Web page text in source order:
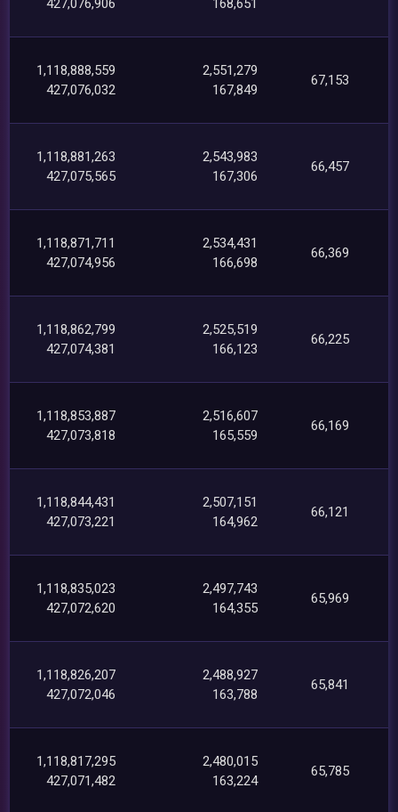
427,076,906 168,651
1,118,888,559
427,076,032
2,551,279
167,849
67,153
1,118,881,263
427,075,565
2,543,983
167,306
66,457
1,118,871,711
427,074,956
2,534,431
166,698
66,369
1,118,862,799
427,074,381
2,525,519
166,123
66,225
1,118,853,887
427,073,818
2,516,607
165,559
66,169
1,118,844,431
427,073,221
2,507,151
164,962
66,121
1,118,835,023
427,072,620
2,497,743
164,355
65,969
1,118,826,207
427,072,046
2,488,927
163,788
65,841
1,118,817,295
427,071,482
2,480,015
163,224
65,785